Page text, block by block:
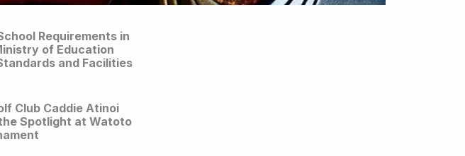
Requirements in
of Education
and Facilities
Club Caddie Atinoi
Spotlight at Watoto